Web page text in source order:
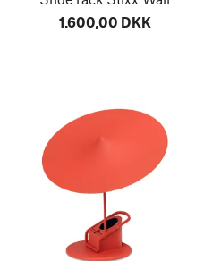
1.600,00 DKK